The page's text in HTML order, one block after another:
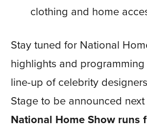
clothing and home
Stay tuned for National
highlights and
line-up of celebrity
Stage to be announced
National Home Show runs